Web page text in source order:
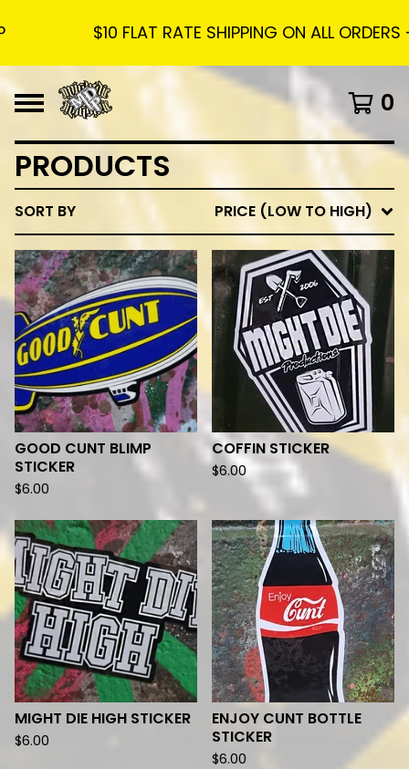
FLAT RATE SHIPPING ON ALL ORDERS - FREE
0
PRODUCTS
SORT BY PRICE (LOW TO HIGH)
GOOD CUNT BLIMP
STICKER
$6.00
COFFIN STICKER
$6.00
MIGHT DIE HIGH STICKER
$6.00
ENJOY CUNT BOTTLE
STICKER
$6.00